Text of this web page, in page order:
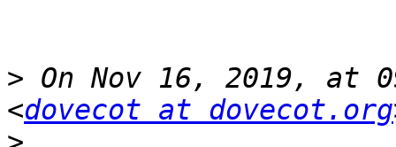
> On Nov 16, 2019, at
<dovecot at dovecot.org